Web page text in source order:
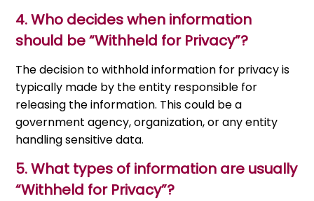
4. Who decides when information
should be “Withheld for Privacy”?
The decision to withhold information for privacy is
typically made by the entity responsible for
releasing the information. This could be a
government agency, organization, or any entity
handling sensitive data.
5. What types of information are usually
“Withheld for Privacy”?